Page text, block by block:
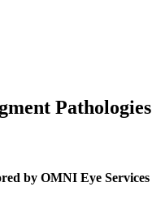
Pathologies
by OMNI Eye Services